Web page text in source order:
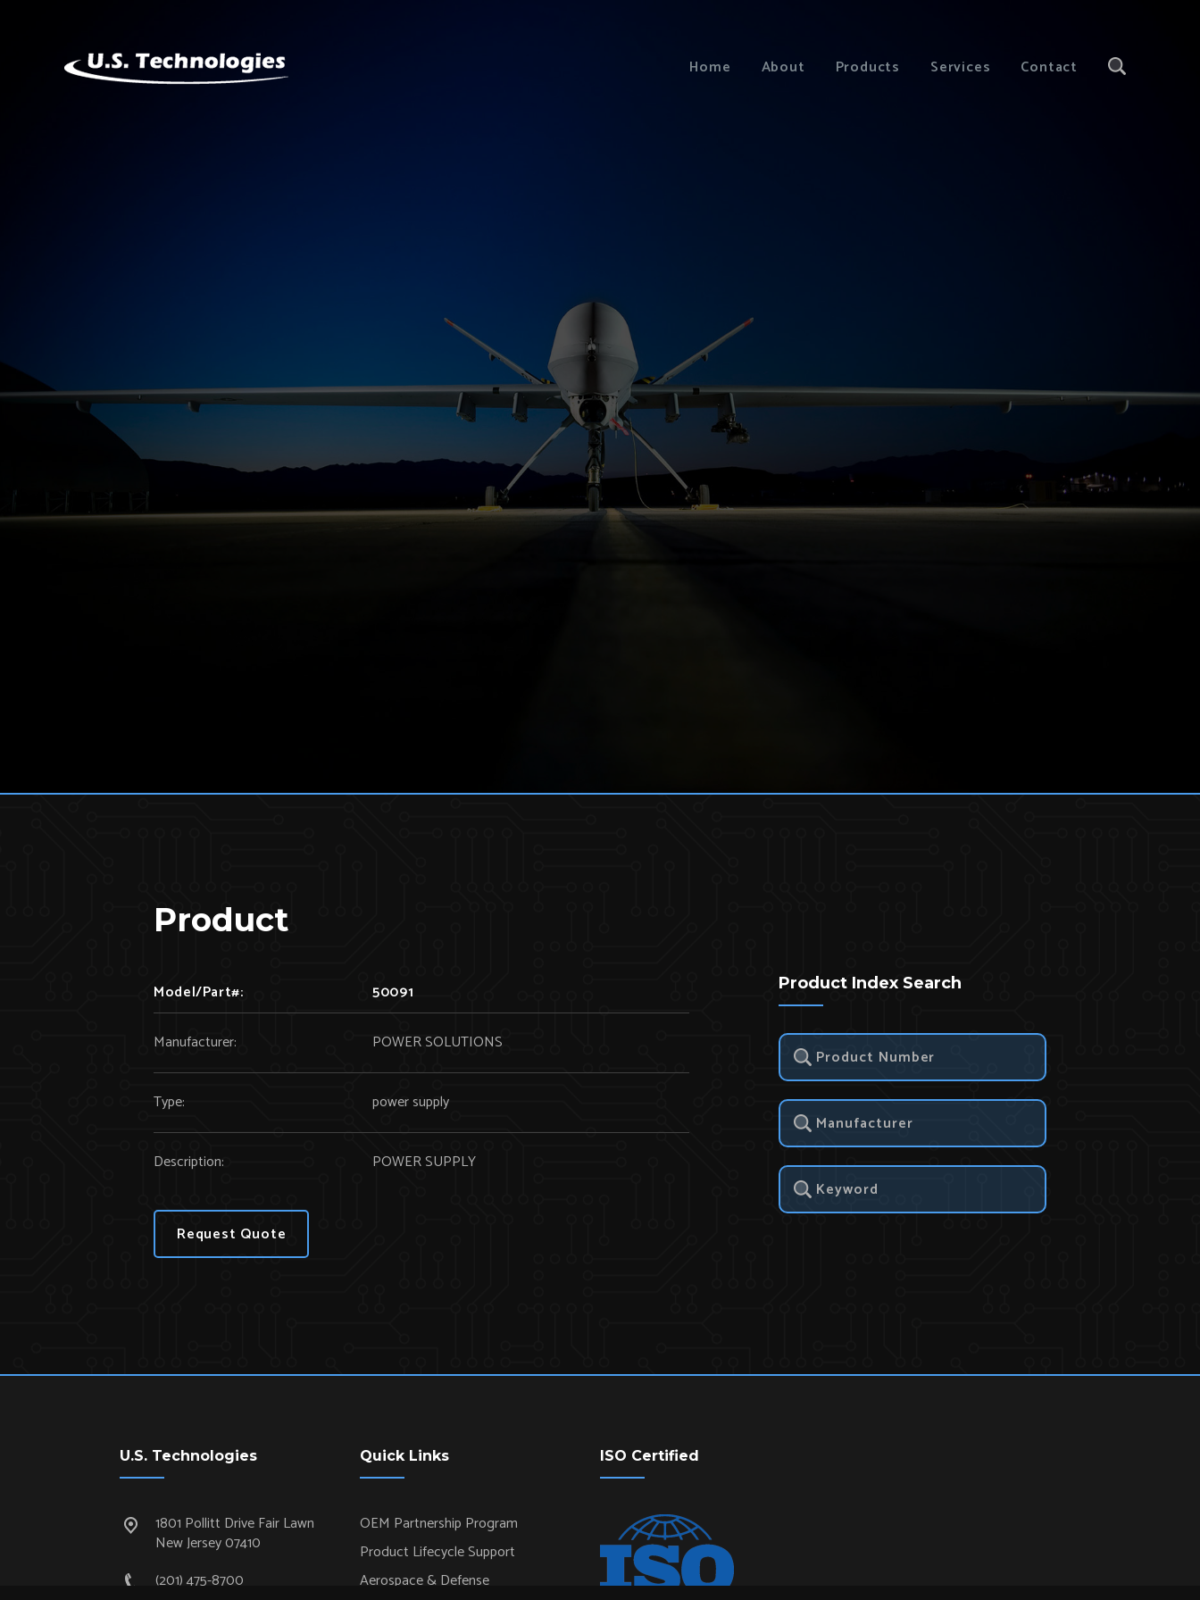
Home About Products Services Contact
Product
Model/Part#: 50091
Manufacturer: POWER SOLUTIONS
Type: power supply
Description: POWER SUPPLY
Request Quote
Product Index Search
U.S. Technologies
1801 Pollitt Drive Fair Lawn
New Jersey 07410
(201) 475-8700
Quick Links
OEM Partnership Program
Product Lifecycle Support
Aerospace & Defense
ISO Certified